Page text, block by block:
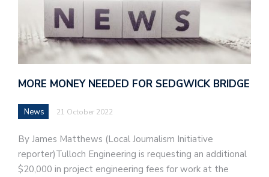
MORE MONEY NEEDED FOR SEDGWICK BRIDGE
News 21 October 2022
By James Matthews (Local Journalism Initiative
reporter)Tulloch Engineering is requesting an additional
$20,000 in project engineering fees for work at the